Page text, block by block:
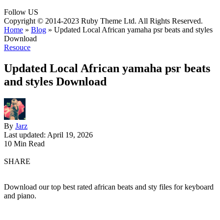
Follow US
Copyright © 2014-2023 Ruby Theme Ltd. All Rights Reserved.
Home » Blog » Updated Local African yamaha psr beats and styles
Download
Resouce
Updated Local African yamaha psr beats
and styles Download
By Jarz
Last updated: April 19, 2026
10 Min Read
SHARE
Download our top best rated african beats and sty files for keyboard
and piano.